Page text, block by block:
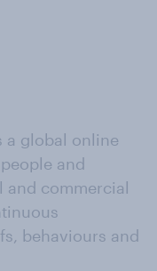
a global online
and
commercial
behaviours and